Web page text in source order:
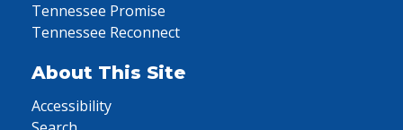
Tennessee Promise
Tennessee Reconnect
About This Site
Accessibility